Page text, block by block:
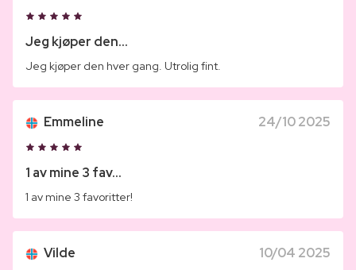
Jeg kjøper den...
Jeg kjøper den hver gang. Utrolig fint.
Emmeline 24/10 2025
1 av mine 3 fav...
1 av mine 3 favoritter!
Vilde 10/04 2025